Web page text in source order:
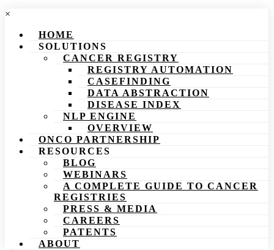
×
HOME
SOLUTIONS
CANCER REGISTRY
REGISTRY AUTOMATION
CASEFINDING
DATA ABSTRACTION
DISEASE INDEX
NLP ENGINE
OVERVIEW
ONCO PARTNERSHIP
RESOURCES
BLOG
WEBINARS
A COMPLETE GUIDE TO CANCER
REGISTRIES
PRESS & MEDIA
CAREERS
PATENTS
ABOUT